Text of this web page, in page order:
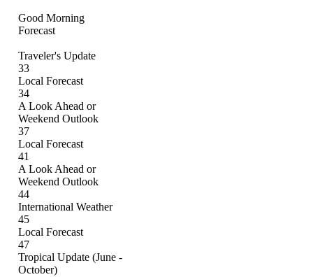
Good Morning
Forecast
Traveler's Update
33
Local Forecast
34
A Look Ahead or
Weekend Outlook
37
Local Forecast
41
A Look Ahead or
Weekend Outlook
44
International Weather
45
Local Forecast
47
Tropical Update (June -
October)